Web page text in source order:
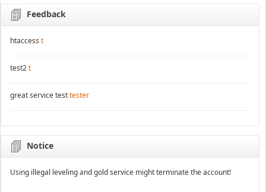
Feedback
htaccess t
test2t
great service testtester
Notice
Using illegal leveling and gold service might terminate the account!